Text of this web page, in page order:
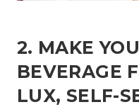
2. MAKE
BEVERAGE
LUX, SELF-